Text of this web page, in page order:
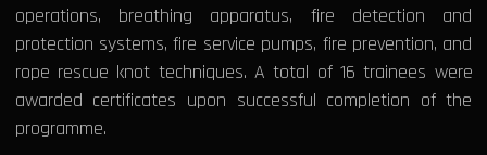
operations, breathing apparatus, fire detection and
protection systems, fire service pumps, fire prevention, and
rope rescue knot techniques. A total of 16 trainees were
awarded certificates upon successful completion of the
programme.